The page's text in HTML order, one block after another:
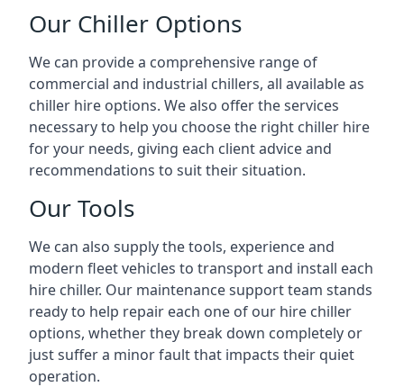
Our Chiller Options
We can provide a comprehensive range of
commercial and industrial chillers, all available as
chiller hire options. We also offer the services
necessary to help you choose the right chiller hire
for your needs, giving each client advice and
recommendations to suit their situation.
Our Tools
We can also supply the tools, experience and
modern fleet vehicles to transport and install each
hire chiller. Our maintenance support team stands
ready to help repair each one of our hire chiller
options, whether they break down completely or
just suffer a minor fault that impacts their quiet
operation.